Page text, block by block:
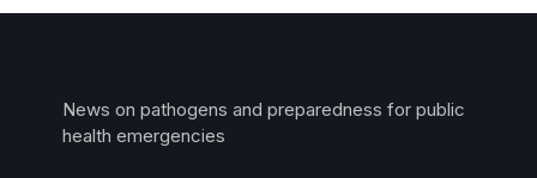
News on pathogens and preparedness for public
health emergencies